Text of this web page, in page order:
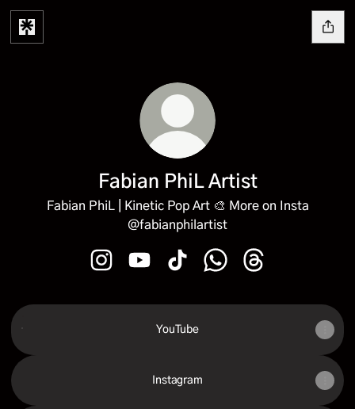
Fabian PhiL Artist
Fabian PhiL | Kinetic Pop Art 🎨 More on Insta
@fabianphilartist
YouTube
YouTube
Instagram